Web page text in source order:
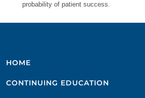
probability of patient success.
HOME
CONTINUING EDUCATION